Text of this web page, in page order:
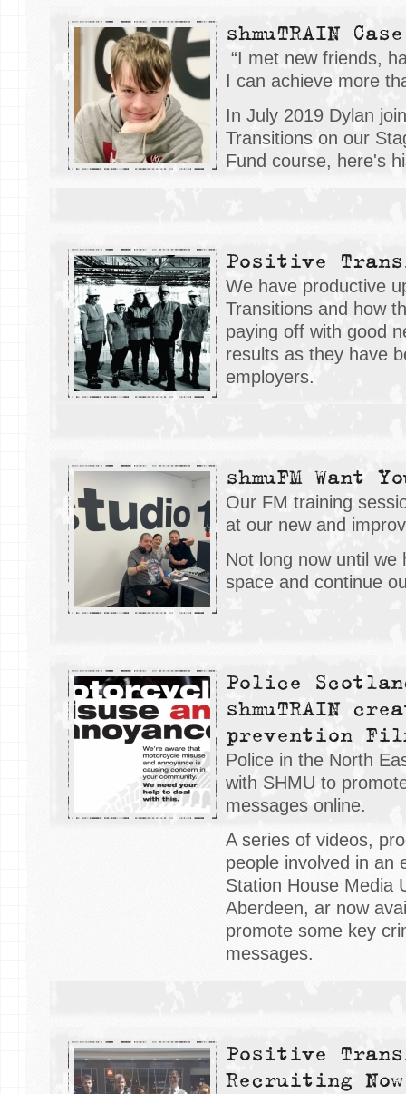
shmuTRAIN
“I met new friends,
I can achieve more
In July 2019 Dylan
Transitions on our
Fund course, here's
Positive
We have productive
Transitions and how
paying off with good
results as they have
employers.
shmuFM Want
Our FM training
at our new and
Not long now until we
space and continue
Police
shmuTRAIN
prevention
Police in the North
with SHMU to
messages online.
A series of videos,
people involved in an
Station House Media
Aberdeen, ar now
promote some key
messages.
Positive
Recruiting